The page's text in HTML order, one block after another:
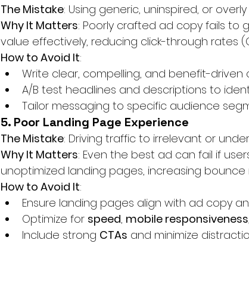
The Mistake: Using generic, uninspired, or
Why It Matters: Poorly crafted ad copy fails
value effectively, reducing click-through rates
How to Avoid It:
Write clear, compelling, and benefit-driven
A/B test headlines and descriptions to
Tailor messaging to specific audience
5. Poor Landing Page Experience
The Mistake: Driving traffic to irrelevant or
Why It Matters: Even the best ad can fail if
unoptimized landing pages, increasing bounce
How to Avoid It:
Ensure landing pages align with ad copy
Optimize for speed, mobile responsiveness
Include strong CTAs and minimize